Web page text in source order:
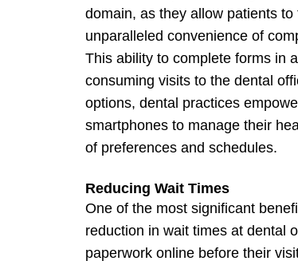
domain, as they allow patients
unparalleled convenience of
This ability to complete forms in
consuming visits to the dental
options, dental practices
smartphones to manage their
of preferences and schedules.
Reducing Wait Times
One of the most significant
reduction in wait times at dental
paperwork online before their